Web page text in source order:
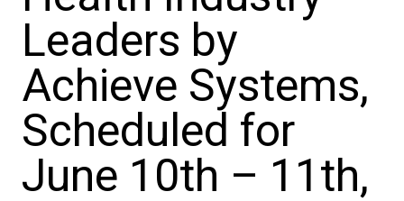
Leaders by
Achieve Systems,
Scheduled for
June 10th – 11th,